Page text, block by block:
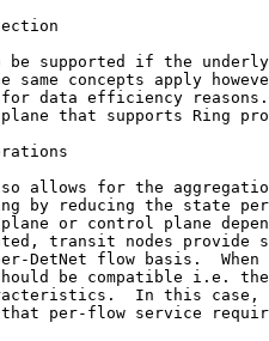
be supported if the
same concepts apply
data efficiency
that supports Ring
allows for the
by reducing the state
or control plane
transit nodes provide
DetNet flow basis.  When
be compatible i.e.
In this case,
per-flow service